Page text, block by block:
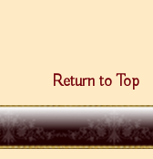
Return to Top